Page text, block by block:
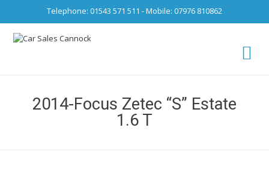
Telephone: 01543 571 511 - Mobile: 07976 810862
2014-Focus Zetec “S” Estate
1.6 T